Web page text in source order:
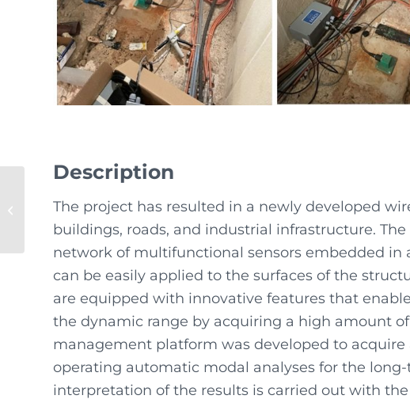
Description
The project has resulted in a newly developed
buildings, roads, and industrial infrastructure.
network of multifunctional sensors embedded
can be easily applied to the surfaces of the
are equipped with innovative features that
the dynamic range by acquiring a high amount
management platform was developed to
operating automatic modal analyses for the
interpretation of the results is carried out with
SMARTEdge5.0